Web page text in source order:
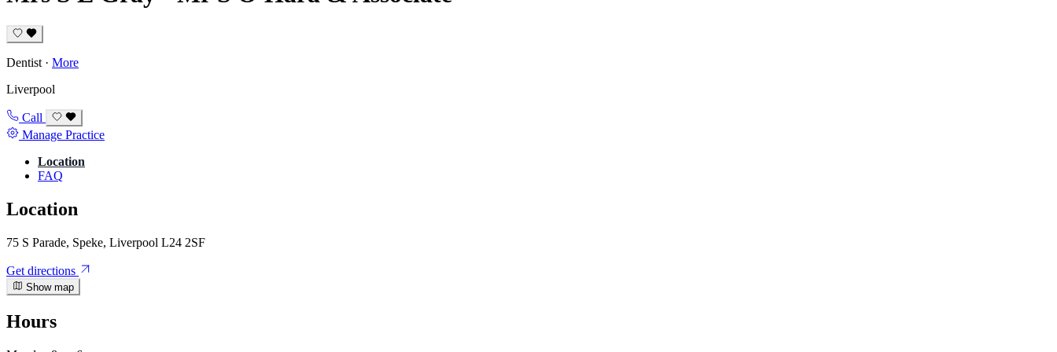
Dentist · More
Liverpool
Call
Manage Practice
Location
FAQ
Location
75 S Parade, Speke, Liverpool L24 2SF
Get directions
Show map
Hours